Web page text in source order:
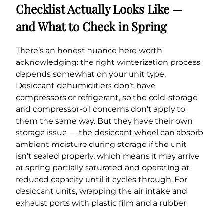
Checklist Actually Looks Like —
and What to Check in Spring
There’s an honest nuance here worth
acknowledging: the right winterization process
depends somewhat on your unit type.
Desiccant dehumidifiers don’t have
compressors or refrigerant, so the cold-storage
and compressor-oil concerns don’t apply to
them the same way. But they have their own
storage issue — the desiccant wheel can absorb
ambient moisture during storage if the unit
isn’t sealed properly, which means it may arrive
at spring partially saturated and operating at
reduced capacity until it cycles through. For
desiccant units, wrapping the air intake and
exhaust ports with plastic film and a rubber